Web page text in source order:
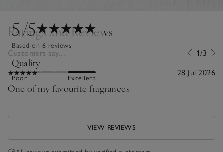
5/5
Based on 6 reviews
Quality
Poor Excellent
Ratings and Reviews
Customers say... 1/3
28 Jul 2026
One of my favourite fragrances
VIEW REVIEWS